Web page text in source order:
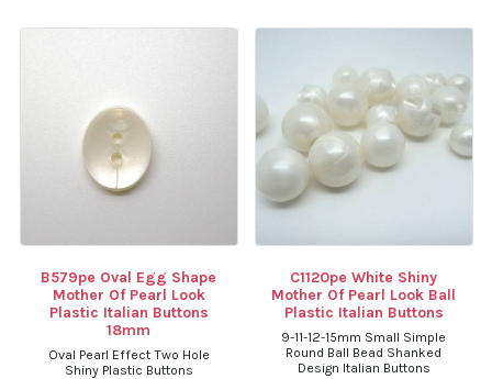
B579pe Oval Egg Shape
Mother Of Pearl Look
Plastic Italian Buttons
18mm
Oval Pearl Effect Two Hole
Shiny Plastic Buttons
C1120pe White Shiny
Mother Of Pearl Look Ball
Plastic Italian Buttons
9-11-12-15mm Small Simple
Round Ball Bead Shanked
Design Italian Buttons